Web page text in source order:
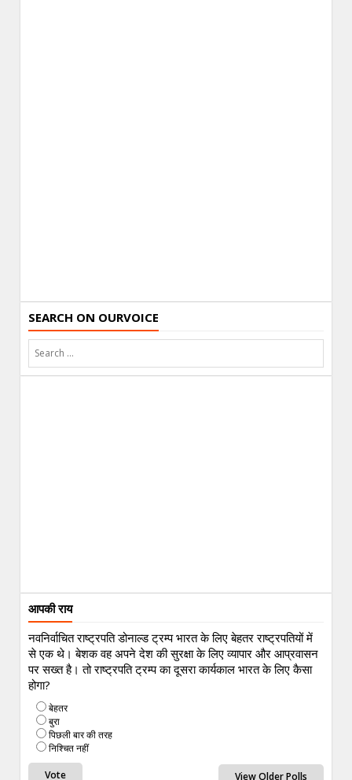
SEARCH ON OURVOICE
आपकी राय
नवनिर्वाचित राष्ट्रपति डोनाल्ड ट्रम्प भारत के लिए बेहतर राष्ट्रपतियों में
से एक थे। बेशक वह अपने देश की सुरक्षा के लिए व्यापार और आप्रवासन
पर सख्त है। तो राष्ट्रपति ट्रम्प का दूसरा कार्यकाल भारत के लिए कैसा
होगा?
बेहतर
बुरा
पिछली बार की तरह
निश्चित नहीं
View Older Polls